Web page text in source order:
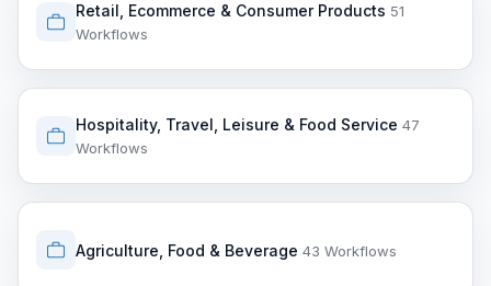
Retail, Ecommerce & Consumer Products 51
Workflows
Hospitality, Travel, Leisure & Food Service 47
Workflows
Agriculture, Food & Beverage 43 Workflows